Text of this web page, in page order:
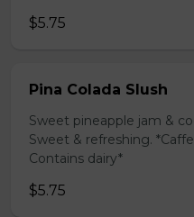
$5.75
Pina Colada Slush
Sweet pineapple jam &
Sweet & refreshing.
Contains dairy*
$5.75